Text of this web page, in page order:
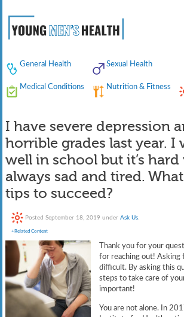
General Health Sexual Health
Medical Conditions Nutrition & Fitness
I have severe depression
horrible grades last year. I
well in school but it’s hard
always sad and tired.
tips to succeed?
PostedSeptember 18, 2019 underAsk Us
+Related Content
Thank you for your
for reaching out! Asking
difficult. By asking this
steps to take care of
important!
You are not alone. In